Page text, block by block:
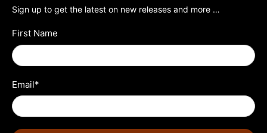
Sign up to get the latest on new releases and more …
First Name
Email*